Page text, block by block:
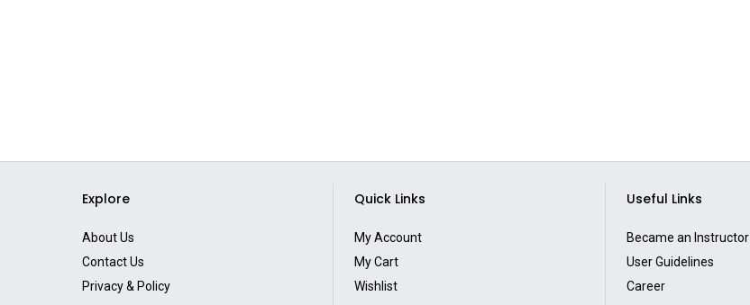
Explore
About Us
Contact Us
Privacy & Policy
Quick Links
My Account
My Cart
Wishlist
Useful Links
Became an Instructor
User Guidelines
Career